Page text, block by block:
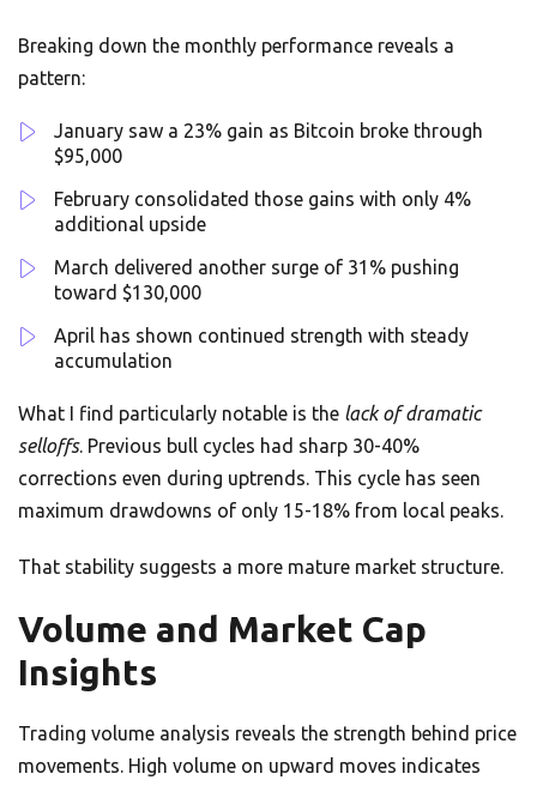
Breaking down the monthly performance reveals a
pattern:
January saw a 23% gain as Bitcoin broke through
$95,000
February consolidated those gains with only 4%
additional upside
March delivered another surge of 31% pushing
toward $130,000
April has shown continued strength with steady
accumulation
What I find particularly notable is the lack of dramatic
selloffs. Previous bull cycles had sharp 30-40%
corrections even during uptrends. This cycle has seen
maximum drawdowns of only 15-18% from local peaks.
That stability suggests a more mature market structure.
Volume and Market Cap
Insights
Trading volume analysis reveals the strength behind price
movements. High volume on upward moves indicates